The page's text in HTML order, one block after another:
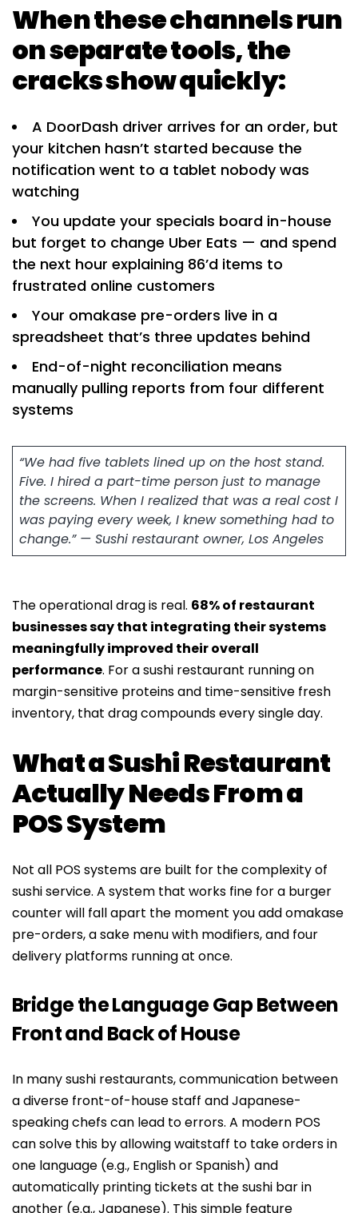
When these channels run
on separate tools, the
cracks show quickly:
A DoorDash driver arrives for an order, but
your kitchen hasn’t started because the
notification went to a tablet nobody was
watching
You update your specials board in-house
but forget to change Uber Eats — and spend
the next hour explaining 86’d items to
frustrated online customers
Your omakase pre-orders live in a
spreadsheet that’s three updates behind
End-of-night reconciliation means
manually pulling reports from four different
systems
“We had five tablets lined up on the host stand.
Five. I hired a part-time person just to manage
the screens. When I realized that was a real cost I
was paying every week, I knew something had to
change.” — Sushi restaurant owner, Los Angeles
The operational drag is real. 68% of restaurant
businesses say that integrating their systems
meaningfully improved their overall
performance. For a sushi restaurant running on
margin-sensitive proteins and time-sensitive fresh
inventory, that drag compounds every single day.
What a Sushi Restaurant
Actually Needs From a
POS System
Not all POS systems are built for the complexity of
sushi service. A system that works fine for a burger
counter will fall apart the moment you add omakase
pre-orders, a sake menu with modifiers, and four
delivery platforms running at once.
Bridge the Language Gap Between
Front and Back of House
In many sushi restaurants, communication between
a diverse front-of-house staff and Japanese-
speaking chefs can lead to errors. A modern POS
can solve this by allowing waitstaff to take orders in
one language (e.g., English or Spanish) and
automatically printing tickets at the sushi bar in
another (e.g., Japanese). This simple feature